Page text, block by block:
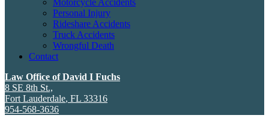
Motorcycle Accidents
Personal Injury
Rideshare Accidents
Truck Accidents
Wrongful Death
Contact
Law Office of David I Fuchs
8 SE 8th St.,
Fort Lauderdale, FL 33316
954-568-3636